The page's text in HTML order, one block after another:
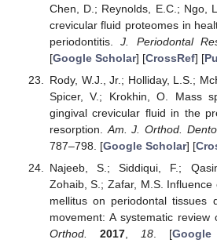
Chen, D.; Reynolds, E.C.; Ngo,
crevicular fluid proteomes in
periodontitis.J. Periodontal
[Google Scholar] [CrossRef] [
Rody, W.J., Jr.; Holliday, L.S.;
Spicer, V.; Krokhin, O. Mass
gingival crevicular fluid in the
resorption. Am. J. Orthod.
787–798. [Google Scholar] [
Najeeb, S.; Siddiqui, F.;
Zohaib, S.; Zafar, M.S.
mellitus on periodontal tissues
movement: A systematic review
Orthod.
2017, 18. [